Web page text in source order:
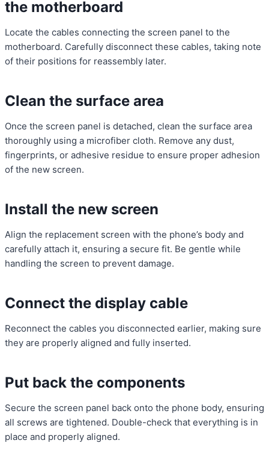
the motherboard
Locate the cables connecting the screen panel to the
motherboard. Carefully disconnect these cables, taking note
of their positions for reassembly later.
Clean the surface area
Once the screen panel is detached, clean the surface area
thoroughly using a microfiber cloth. Remove any dust,
fingerprints, or adhesive residue to ensure proper adhesion
of the new screen.
Install the new screen
Align the replacement screen with the phone’s body and
carefully attach it, ensuring a secure fit. Be gentle while
handling the screen to prevent damage.
Connect the display cable
Reconnect the cables you disconnected earlier, making sure
they are properly aligned and fully inserted.
Put back the components
Secure the screen panel back onto the phone body, ensuring
all screws are tightened. Double-check that everything is in
place and properly aligned.